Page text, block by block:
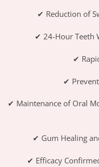
✔ Reduction of
✔ 24-Hour Teeth
✔
✔
✔ Maintenance of Oral
✔ Gum Healing
✔ Efficacy